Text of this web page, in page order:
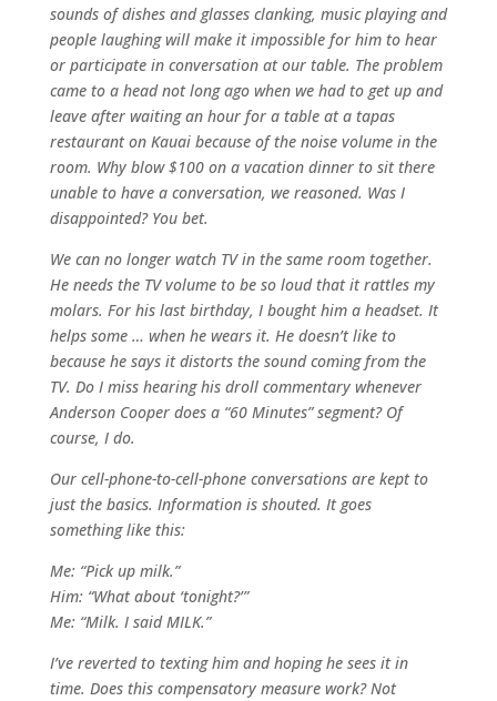
sounds of dishes and glasses clanking, music playing and
people laughing will make it impossible for him to hear
or participate in conversation at our table. The problem
came to a head not long ago when we had to get up and
leave after waiting an hour for a table at a tapas
restaurant on Kauai because of the noise volume in the
room. Why blow $100 on a vacation dinner to sit there
unable to have a conversation, we reasoned. Was I
disappointed? You bet.
We can no longer watch TV in the same room together.
He needs the TV volume to be so loud that it rattles my
molars. For his last birthday, I bought him a headset. It
helps some … when he wears it. He doesn’t like to
because he says it distorts the sound coming from the
TV. Do I miss hearing his droll commentary whenever
Anderson Cooper does a “60 Minutes” segment? Of
course, I do.
Our cell-phone-to-cell-phone conversations are kept to
just the basics. Information is shouted. It goes
something like this:
Me: “Pick up milk.”
Him: “What about ‘tonight?’”
Me: “Milk. I said MILK.”
I’ve reverted to texting him and hoping he sees it in
time. Does this compensatory measure work? Not